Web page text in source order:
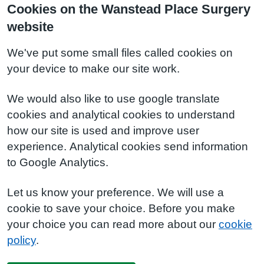
Cookies on the Wanstead Place Surgery
website
We've put some small files called cookies on
your device to make our site work.
We would also like to use google translate
cookies and analytical cookies to understand
how our site is used and improve user
experience. Analytical cookies send information
to Google Analytics.
Let us know your preference. We will use a
cookie to save your choice. Before you make
your choice you can read more about our cookie
policy.